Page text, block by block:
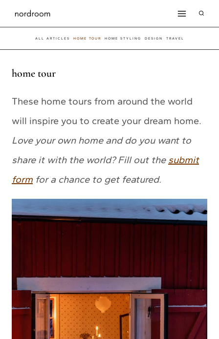
Skip
to
content
ALL ARTICLES HOME TOUR HOME STYLING DESIGN TRAVEL
home tour
These home tours from around the world
will inspire you to create your dream home.
Love your own home and do you want to
share it with the world? Fill out the submit
form for a chance to get featured.